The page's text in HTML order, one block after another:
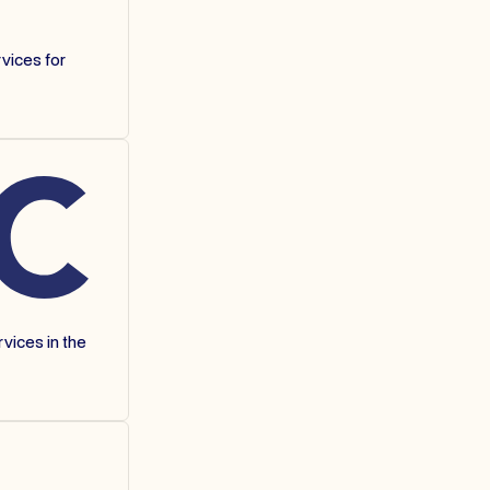
for
in the